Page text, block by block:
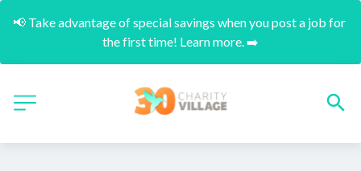
📢 Take advantage of special savings when you post a job for
the first time! Learn more. ➡️